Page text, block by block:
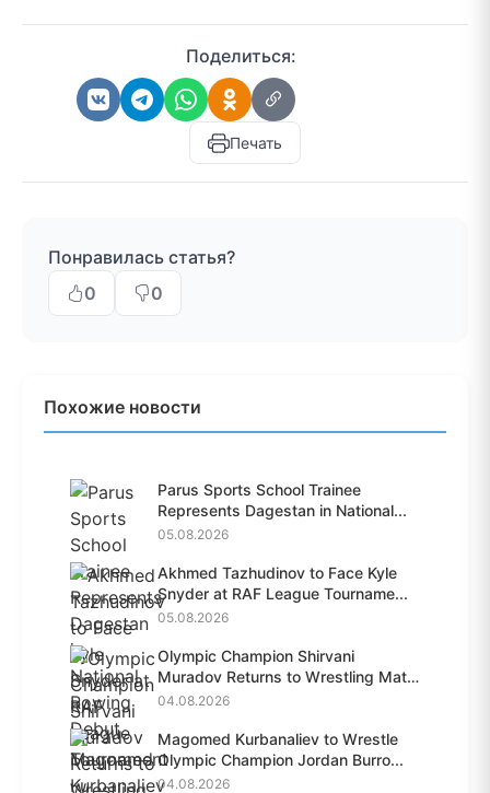
Поделиться:
Печать
Понравилась статья?
0
0
Похожие новости
Parus Sports School Trainee
Represents Dagestan in National...
05.08.2026
Akhmed Tazhudinov to Face Kyle
Snyder at RAF League Tourname...
05.08.2026
Olympic Champion Shirvani
Muradov Returns to Wrestling Mat
A...
04.08.2026
Magomed Kurbanaliev to Wrestle
Olympic Champion Jordan Burro...
04.08.2026